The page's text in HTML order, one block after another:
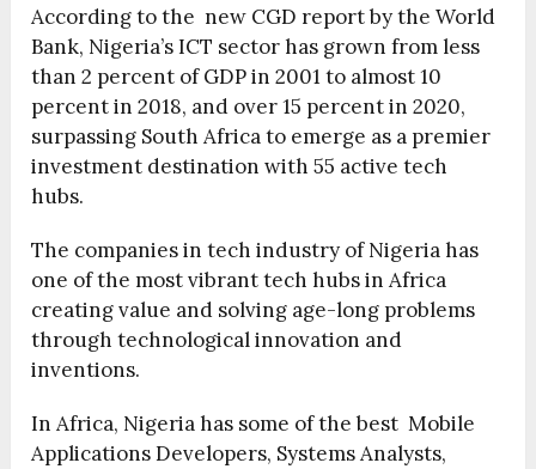
According to the new CGD report by the World
Bank, Nigeria’s ICT sector has grown from less
than 2 percent of GDP in 2001 to almost 10
percent in 2018, and over 15 percent in 2020,
surpassing South Africa to emerge as a premier
investment destination with 55 active tech
hubs.
The companies in tech industry of Nigeria has
one of the most vibrant tech hubs in Africa
creating value and solving age-long problems
through technological innovation and
inventions.
In Africa, Nigeria has some of the best Mobile
Applications Developers, Systems Analysts,